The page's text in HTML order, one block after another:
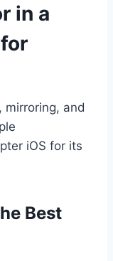
in a
mirroring, and
iOS for its
Best